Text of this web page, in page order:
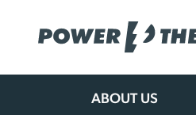
ABOUT US